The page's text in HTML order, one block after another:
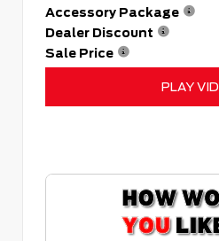
Accessory Package
Dealer Discount
Sale Price
PLAY